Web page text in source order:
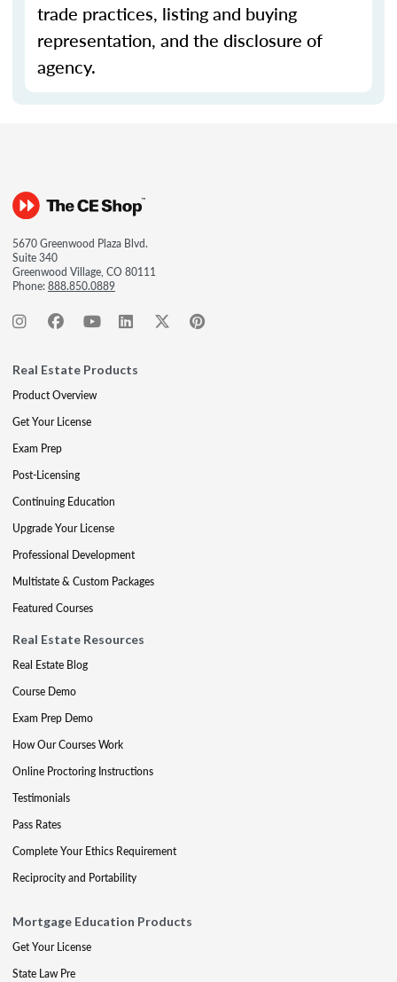
trade practices, listing and buying
representation, and the disclosure of
agency.
5670 Greenwood Plaza Blvd.
Suite 340
Greenwood Village, CO 80111
Phone:888.850.0889
Real Estate Products
Product Overview
Get Your License
Exam Prep
Post-Licensing
Continuing Education
Upgrade Your License
Professional Development
Multistate & Custom Packages
Featured Courses
Real Estate Resources
Real Estate Blog
Course Demo
Exam Prep Demo
How Our Courses Work
Online Proctoring Instructions
Testimonials
Pass Rates
Complete Your Ethics Requirement
Reciprocity and Portability
Mortgage Education Products
Get Your License
State Law Pre